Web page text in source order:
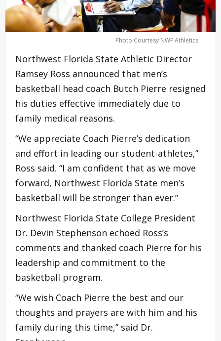
Photo Courtesy NWF Athletics
Northwest Florida State Athletic Director
Ramsey Ross announced that men’s
basketball head coach Butch Pierre resigned
his duties effective immediately due to
family medical reasons.
“We appreciate Coach Pierre’s dedication
and effort in leading our student-athletes,”
Ross said. “I am confident that as we move
forward, Northwest Florida State men’s
basketball will be stronger than ever.”
Northwest Florida State College President
Dr. Devin Stephenson echoed Ross’s
comments and thanked coach Pierre for his
leadership and commitment to the
basketball program.
“We wish Coach Pierre the best and our
thoughts and prayers are with him and his
family during this time,” said Dr.